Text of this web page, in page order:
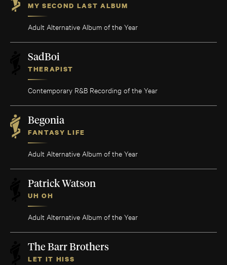
MY SECOND LAST ALBUM
Adult Alternative Album of the Year
SadBoi
THERAPIST
Contemporary R&B Recording of the Year
Begonia
FANTASY LIFE
Adult Alternative Album of the Year
Patrick Watson
UH OH
Adult Alternative Album of the Year
The Barr Brothers
LET IT HISS